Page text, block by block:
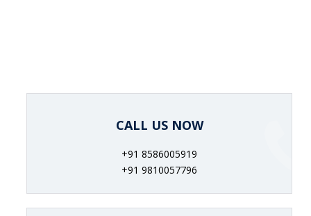
CALL US NOW
+91 8586005919
+91 9810057796